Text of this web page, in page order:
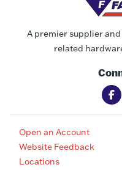
A premier supplier
related
Open an Account
Website Feedback
Locations